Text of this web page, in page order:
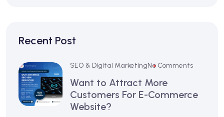
Recent Post
SEO & Digital MarketingNo Comments
Want to Attract More
Customers For E-Commerce
Website?